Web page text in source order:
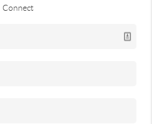
Connect